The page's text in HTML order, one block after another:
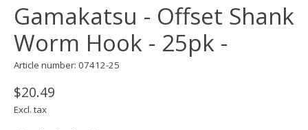
Gamakatsu - Offset Shank
Worm Hook - 25pk -
Article number: 07412-25
$20.49
Excl. tax